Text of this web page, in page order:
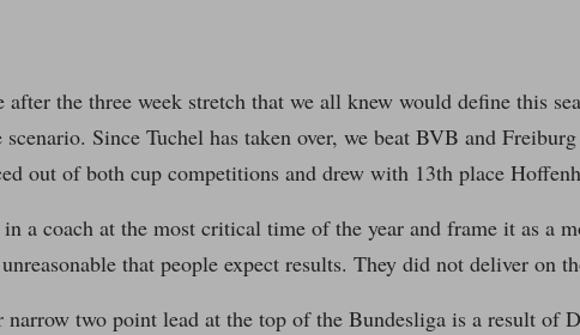
after the three week stretch that we all knew would define this
scenario. Since Tuchel has taken over, we beat BVB and
out of both cup competitions and drew with 13th place
a coach at the most critical time of the year and frame it as a
unreasonable that people expect results. They did not deliver on
two point lead at the top of the Bundesliga is a result of